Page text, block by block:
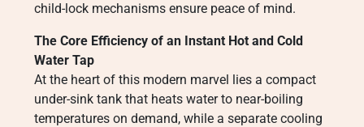
child-lock mechanisms ensure peace of mind.
The Core Efficiency of an Instant Hot and Cold
Water Tap
At the heart of this modern marvel lies a compact
under-sink tank that heats water to near-boiling
temperatures on demand, while a separate cooling